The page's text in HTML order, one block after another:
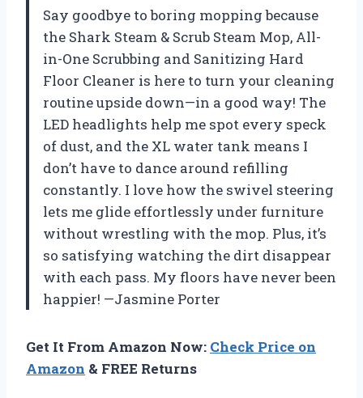
Say goodbye to boring mopping because
the Shark Steam & Scrub Steam Mop, All-
in-One Scrubbing and Sanitizing Hard
Floor Cleaner is here to turn your cleaning
routine upside down—in a good way! The
LED headlights help me spot every speck
of dust, and the XL water tank means I
don’t have to dance around refilling
constantly. I love how the swivel steering
lets me glide effortlessly under furniture
without wrestling with the mop. Plus, it’s
so satisfying watching the dirt disappear
with each pass. My floors have never been
happier! —Jasmine Porter
Get It From Amazon Now: Check Price on
Amazon & FREE Returns